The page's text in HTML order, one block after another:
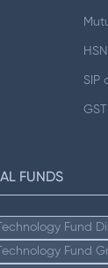
SIP
FUNDS
Fund
Fund